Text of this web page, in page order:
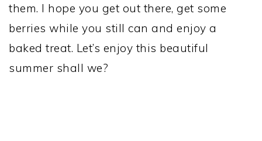
them. I hope you get out there, get some
berries while you still can and enjoy a
baked treat. Let’s enjoy this beautiful
summer shall we?